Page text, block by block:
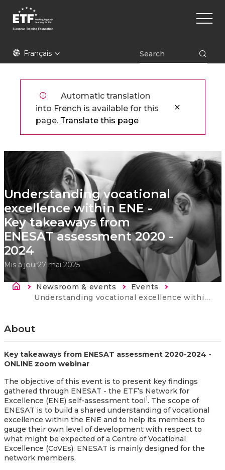
contenu
ETFFrançais
Main
Automatic translation
into French is available for this
page. Translate this page
Understanding vocational
excellence within ENE -
Key takeaways from
ENESAT assessment 2020 -
2024
Mis à jour27 mai 2025
Fil d'Ariane
Newsroom & events
Events
Current:
Understanding vocational excellence within ENE - Key takeaways from ENESAT assessment 2020 - 2024
About
Key takeaways from ENESAT assessment 2020-2024 -
ONLINE zoom webinar
The objective of this event is to present key findings
gathered through ENESAT - the ETF’s Network for
Excellence (ENE) self-assessment tool1. The scope of
ENESAT is to build a shared understanding of vocational
excellence within the ENE and to help its members to
gauge their own level of development with respect to
what might be expected of a Centre of Vocational
Excellence (CoVEs). ENESAT is mainly designed for the
network members.